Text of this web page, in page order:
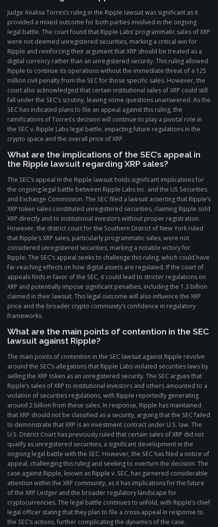
Judge Analisa Torres’s ruling in the Ripple lawsuit was significant as it
provided a mixed outcome for both parties involved in the ongoing
legal battle. The court found that Ripple Labs’ programmatic sales of XRP
were not deemed unregistered securities, marking a critical win for
Ripple and reinforcing their argument that XRP should be treated as a
digital currency rather than an unregistered security. This ruling allowed
Ripple to continue its operations without the immediate threat of a 125
million civil penalty from the SEC for those specific sales. However, the
court also acknowledged that certain institutional sales of XRP could still
fall under the SEC’s scrutiny, leaving some questions unanswered. As the
SEC has indicated plans to file an appeal against this ruling, the
ramifications of Torres’s decision will continue to play a pivotal role in
the SEC v. Ripple Labs legal battle, impacting future regulations in the
crypto space and the overall price of XRP.
What are the implications of the SEC’s appeal in
the Ripple lawsuit regarding XRP sales?
The SEC’s appeal in the Ripple lawsuit holds significant implications for
the ongoing legal battle between Ripple Labs Inc. and the US Securities
and Exchange Commission. The SEC filed a lawsuit asserting that Ripple’s
XRP token sales constituted unregistered securities, claiming Ripple sold
XRP directly and to institutional investors without proper registration.
However, the district court for the Southern District of New York ruled
that Ripple’s XRP sales, particularly programmatic sales, were not
considered unregistered securities, marking a notable victory for
Ripple. The SEC’s appeal seeks to challenge this ruling, which could have
far-reaching effects on how digital assets are regulated. If the court of
appeals finds in favor of the SEC, it could lead to stricter regulations on
XRP and potentially impose significant penalties, including the 1.3 billion
claimed in their lawsuit. This legal outcome will also influence the XRP
price and the broader crypto community’s confidence in regulatory
frameworks.
What are the main points of contention in the SEC
lawsuit against Ripple?
The main points of contention in the SEC lawsuit against Ripple revolve
around the SEC’s allegations that Ripple Labs violated securities laws by
selling the XRP token as an unregistered security. The SEC argues that
Ripple’s sales of XRP to institutional investors and others amounted to a
violation of securities regulations, with Ripple reportedly generating
around 2 billion from these sales. In response, Ripple has maintained
that XRP should not be classified as a security, arguing that the SEC failed
to demonstrate that XRP is an investment contract under U.S. law. The
U.S. District Court has previously ruled that certain sales of XRP did not
qualify as unregistered securities, a significant development in the
ongoing legal battle with the SEC. However, the SEC has filed a notice of
appeal, challenging this ruling and seeking to overturn the decision. The
case against Ripple, known as Ripple v. SEC, has garnered considerable
attention within the XRP community, as it has implications for the future
of the XRP Ledger and the broader regulatory landscape for
cryptocurrencies. The legal battle continues to unfold, with Ripple’s chief
legal officer stating that they plan to file a cross-appeal in response to
the SEC’s actions, further complicating the dynamics of the case.